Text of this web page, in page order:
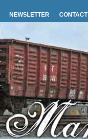
NEWSLETTER CONTACT